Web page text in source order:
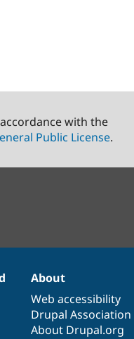
with the
Public License.
About
Web accessibility
Drupal Association
About Drupal.org